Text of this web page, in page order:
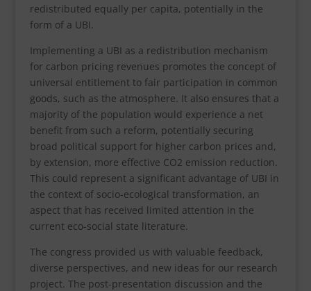
redistributed equally per capita, potentially in the
form of a UBI.
Implementing a UBI as a redistribution mechanism
for carbon pricing revenues promotes the concept of
universal entitlement to fair participation in common
goods, such as the atmosphere. It also ensures that a
majority of the population would experience a net
benefit from such a reform, potentially securing
broad political support for higher carbon prices and,
by extension, more effective CO2 emission reduction.
This could represent a significant advantage of UBI in
the context of socio-ecological transformation, an
aspect that has received limited attention in the
current eco-social state literature.
The congress provided us with valuable feedback,
diverse perspectives, and new ideas for our research
project. The post-presentation discussion and the